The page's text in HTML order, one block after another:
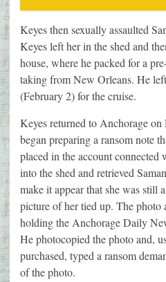
Keyes then sexually assaulted
Keyes left her in the shed and
house, where he packed for a
taking from New Orleans. He
(February 2) for the cruise.
Keyes returned to Anchorage
began preparing a ransom note
placed in the account
into the shed and retrieved
make it appear that she was still
picture of her tied up. The photo
holding the Anchorage Daily
He photocopied the photo and,
purchased, typed a ransom
of the photo.